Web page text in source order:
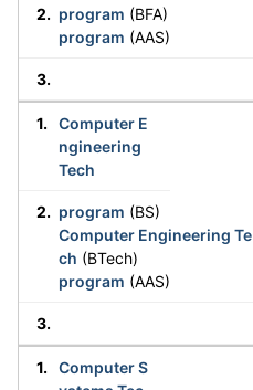
program (BFA)
program (AAS)
Computer E
ngineering
Tech
program (BS)
Computer Engineering Te
ch (BTech)
program (AAS)
Computer S